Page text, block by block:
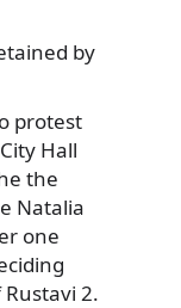
by
protest
Hall
the
Natalia
one
2.